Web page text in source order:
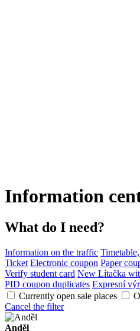
Information
What do I need?
Information on the traffic
Ticket Electronic coupon Paper
Verify student card New Lítačka
PID coupon duplicates Expresní
Currently open sale places
Cancel the filter
Anděl